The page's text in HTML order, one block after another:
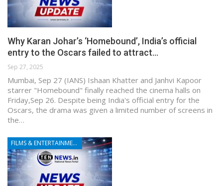
Why Karan Johar’s ‘Homebound’, India’s official
entry to the Oscars failed to attract…
Sep 27, 2025
Mumbai, Sep 27 (IANS) Ishaan Khatter and Janhvi Kapoor
starrer "Homebound" finally reached the cinema halls on
Friday,Sep 26. Despite being India's official entry for the
Oscars, the drama was given a limited number of screens in
the…
FILMS & ENTERTAINMENT